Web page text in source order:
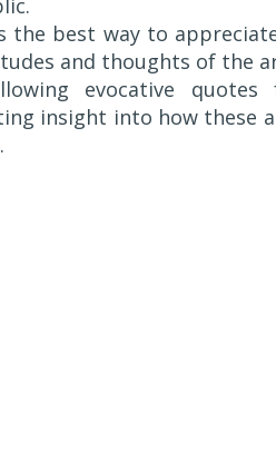
the best way to
and thoughts of the
evocative
insight into how these